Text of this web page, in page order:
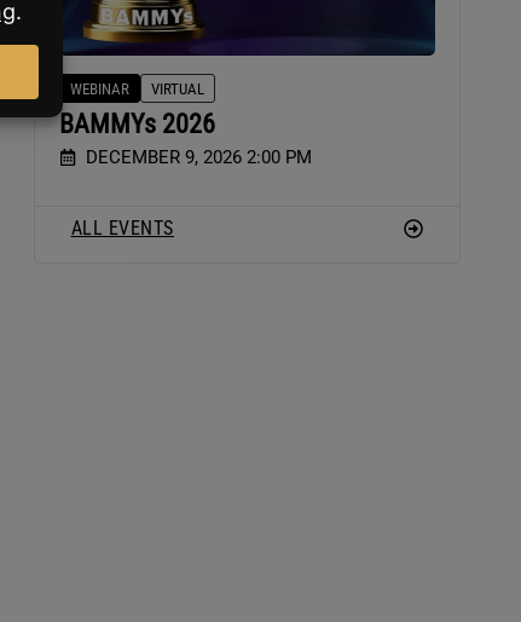
WEBINAR VIRTUAL
BAMMYs 2026
DECEMBER 9, 2026 2:00 PM
ALL EVENTS